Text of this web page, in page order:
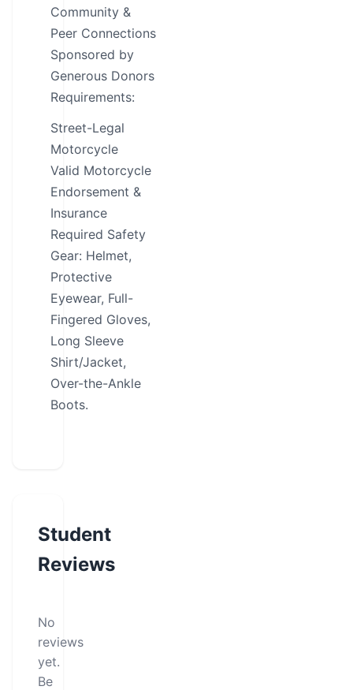
Community &
Peer Connections
Sponsored by
Generous Donors
Requirements:
Street-Legal
Motorcycle
Valid Motorcycle
Endorsement &
Insurance
Required Safety
Gear: Helmet,
Protective
Eyewear, Full-
Fingered Gloves,
Long Sleeve
Shirt/Jacket,
Over-the-Ankle
Boots.
Student
Reviews
No
reviews
yet.
Be